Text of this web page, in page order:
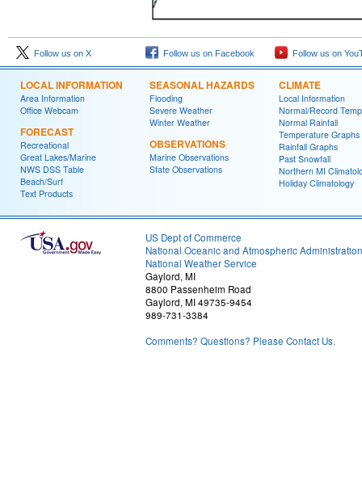
Follow us on X Follow us on Facebook Follow us on
LOCAL INFORMATION
Area Information
Office Webcam
FORECAST
Recreational
Great Lakes/Marine
NWS DSS Table
Beach/Surf
Text Products
SEASONAL HAZARDS
Flooding
Severe Weather
Winter Weather
OBSERVATIONS
Marine Observations
State Observations
CLIMATE
Local Information
Normal/Record
Normal Rainfall
Temperature Graphs
Rainfall Graphs
Past Snowfall
Northern MI
Holiday Climatology
US Dept of Commerce
National Oceanic and Atmospheric Administration
National Weather Service
Gaylord, MI
8800 Passenheim Road
Gaylord, MI 49735-9454
989-731-3384
Comments? Questions? Please Contact Us.